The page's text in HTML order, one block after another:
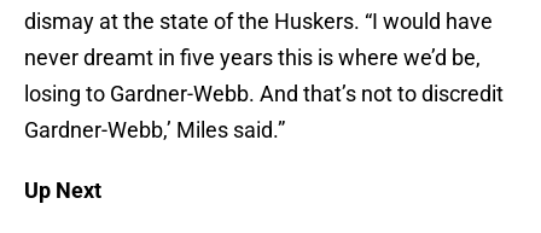
dismay at the state of the Huskers. “I would have
never dreamt in five years this is where we’d be,
losing to Gardner-Webb. And that’s not to discredit
Gardner-Webb,’ Miles said.”
Up Next